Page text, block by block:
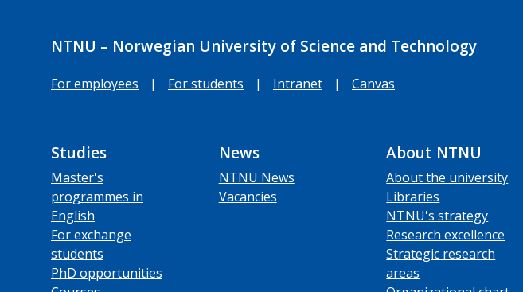
NTNU – Norwegian University of Science and Technology
For employees | For students | Intranet | Canvas
Studies
Master's
programmes in
English
For exchange
students
PhD opportunities
News
NTNU News
Vacancies
About NTNU
About the university
Libraries
NTNU's strategy
Research excellence
Strategic research
areas